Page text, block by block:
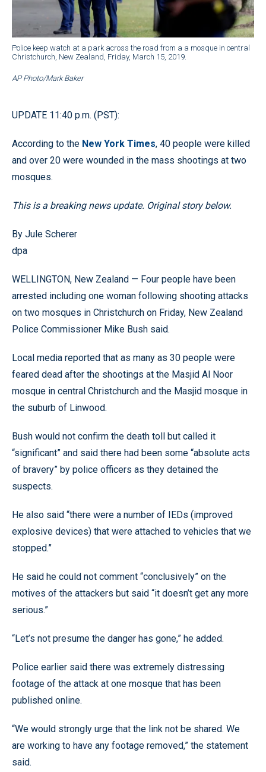
Police keep watch at a park across the road from a a mosque in central
Christchurch, New Zealand, Friday, March 15, 2019.
AP Photo/Mark Baker
UPDATE 11:40 p.m. (PST):
According to the New York Times, 40 people were killed
and over 20 were wounded in the mass shootings at two
mosques.
This is a breaking news update. Original story below.
By Jule Scherer
dpa
WELLINGTON, New Zealand — Four people have been
arrested including one woman following shooting attacks
on two mosques in Christchurch on Friday, New Zealand
Police Commissioner Mike Bush said.
Local media reported that as many as 30 people were
feared dead after the shootings at the Masjid Al Noor
mosque in central Christchurch and the Masjid mosque in
the suburb of Linwood.
Bush would not confirm the death toll but called it
“significant” and said there had been some “absolute acts
of bravery” by police officers as they detained the
suspects.
He also said “there were a number of IEDs (improved
explosive devices) that were attached to vehicles that we
stopped.”
He said he could not comment “conclusively” on the
motives of the attackers but said “it doesn’t get any more
serious.”
“Let’s not presume the danger has gone,” he added.
Police earlier said there was extremely distressing
footage of the attack at one mosque that has been
published online.
“We would strongly urge that the link not be shared. We
are working to have any footage removed,” the statement
said.